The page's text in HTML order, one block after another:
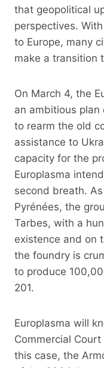
that geopolitical
perspectives.
to Europe, many
make a transition
On March 4, the
an ambitious
to rearm the old
assistance to
capacity for the
Europlasma
second breath.
Pyrénées, the
Tarbes, with a
existence and on
the foundry is
to produce
201.
Europlasma will
Commercial
this case, the